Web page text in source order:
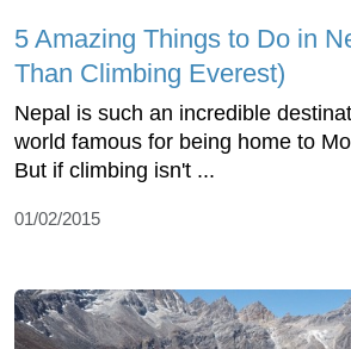
5 Amazing Things to Do in
Than Climbing Everest)
Nepal is such an incredible
world famous for being home to
But if climbing isn't ...
01/02/2015